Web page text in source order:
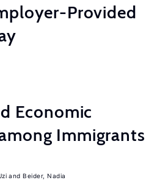
Provided
Economic
Immigrants
Beider, Nadia